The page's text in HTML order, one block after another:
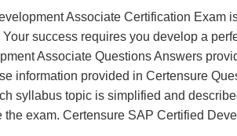
Associate Certification Exam
success requires you develop a
Associate Questions Answers
information provided in Certensure
syllabus topic is simplified and
the exam. Certensure SAP Certified